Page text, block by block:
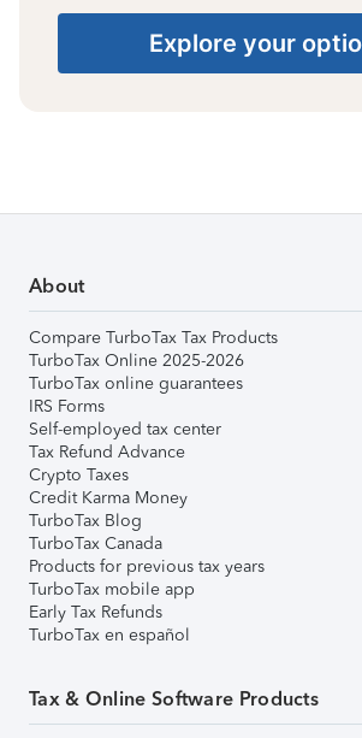
Explore your
About
Compare TurboTax Tax Products
TurboTax Online 2025-2026
TurboTax online guarantees
IRS Forms
Self-employed tax center
Tax Refund Advance
Crypto Taxes
Credit Karma Money
TurboTax Blog
TurboTax Canada
Products for previous tax years
TurboTax mobile app
Early Tax Refunds
TurboTax en español
Tax & Online Software Products